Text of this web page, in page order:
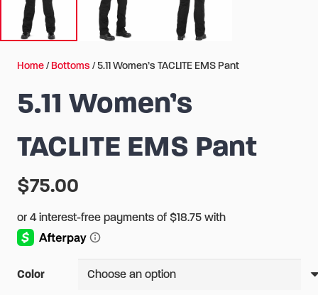
Home/Bottoms / 5.11 Women’s TACLITE EMS Pant
5.11 Women’s
TACLITE EMS Pant
$75.00
Color